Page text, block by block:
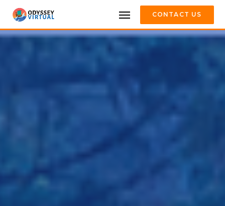
CONTACT US